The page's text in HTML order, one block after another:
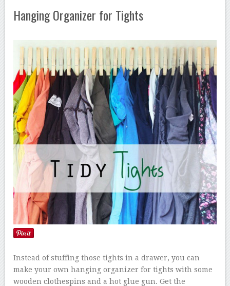
Hanging Organizer for Tights
Instead of stuffing those tights in a drawer, you can
make your own hanging organizer for tights with some
wooden clothespins and a hot glue gun. Get the